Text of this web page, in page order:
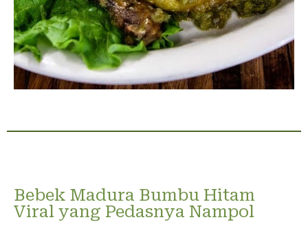
Bebek Madura Bumbu Hitam
Viral yang Pedasnya Nampol